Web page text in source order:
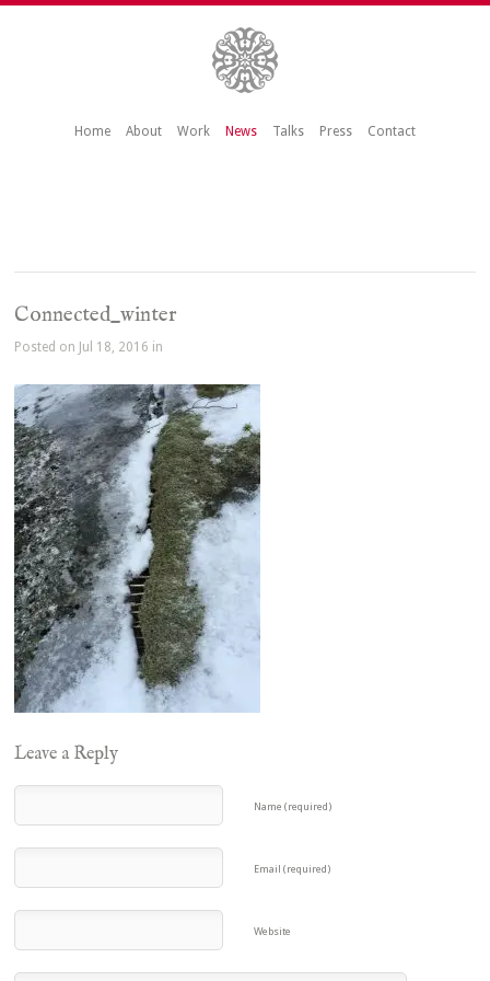
Home About Work News Talks Press Contact
Connected_winter
Posted on Jul 18, 2016 in
Leave a Reply
Name (required)
Email (required)
Website